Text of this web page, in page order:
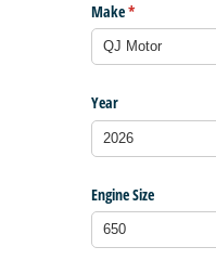
Make*
(required)
Year
Engine Size